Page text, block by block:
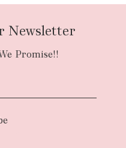
Newsletter
Promise!!